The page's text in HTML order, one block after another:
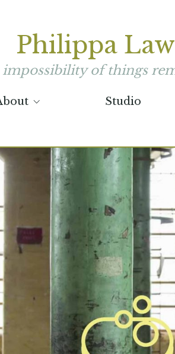
Philippa
impossibility of things
Studio